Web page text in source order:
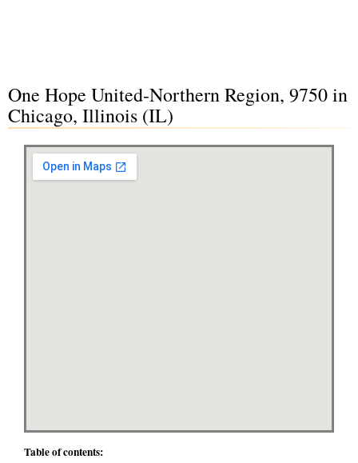
One Hope United-Northern Region, 9750 in
Chicago, Illinois (IL)
Table of contents: